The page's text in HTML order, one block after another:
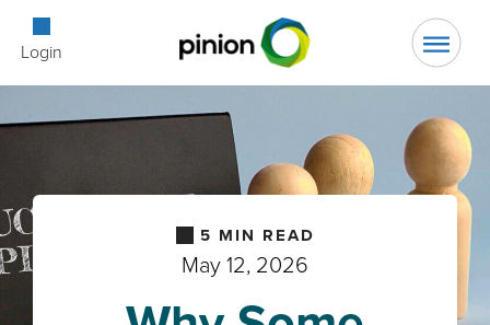
Login Open
5 MIN READ
May 12, 2026